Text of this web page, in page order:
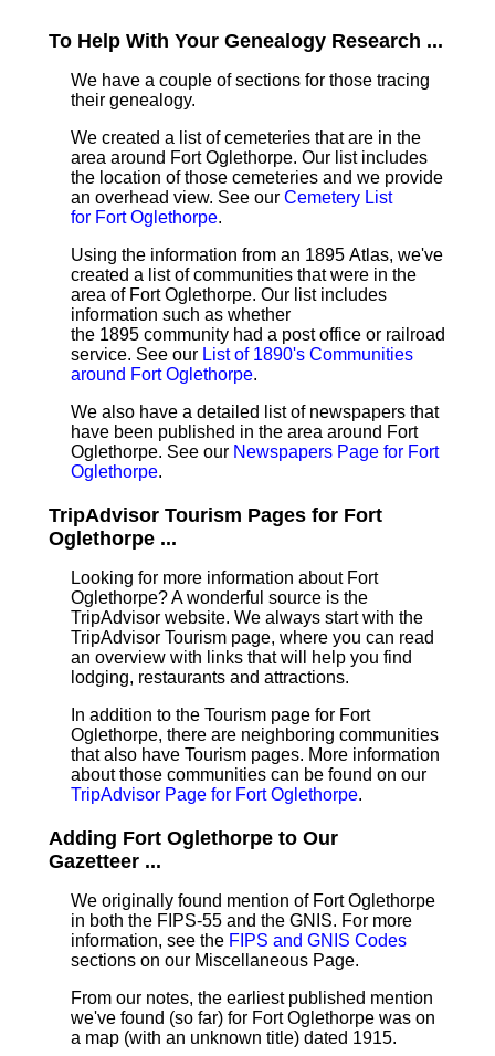
To Help With Your Genealogy Research ...
We have a couple of sections for those tracing
their genealogy.
We created a list of cemeteries that are in the
area around Fort Oglethorpe. Our list includes
the location of those cemeteries and we provide
an overhead view. See our Cemetery List
for Fort Oglethorpe.
Using the information from an 1895 Atlas, we've
created a list of communities that were in the
area of Fort Oglethorpe. Our list includes
information such as whether
the 1895 community had a post office or railroad
service. See our List of 1890's Communities
around Fort Oglethorpe.
We also have a detailed list of newspapers that
have been published in the area around Fort
Oglethorpe. See our Newspapers Page for Fort
Oglethorpe.
TripAdvisor Tourism Pages for Fort
Oglethorpe ...
Looking for more information about Fort
Oglethorpe? A wonderful source is the
TripAdvisor website. We always start with the
TripAdvisor Tourism page, where you can read
an overview with links that will help you find
lodging, restaurants and attractions.
In addition to the Tourism page for Fort
Oglethorpe, there are neighboring communities
that also have Tourism pages. More information
about those communities can be found on our
TripAdvisor Page for Fort Oglethorpe.
Adding Fort Oglethorpe to Our
Gazetteer ...
We originally found mention of Fort Oglethorpe
in both the FIPS-55 and the GNIS. For more
information, see the FIPS and GNIS Codes
sections on our Miscellaneous Page.
From our notes, the earliest published mention
we've found (so far) for Fort Oglethorpe was on
a map (with an unknown title) dated 1915.